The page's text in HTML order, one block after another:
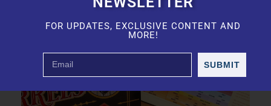
FOR UPDATES, EXCLUSIVE CONTENT AND
MORE!
SUBMIT